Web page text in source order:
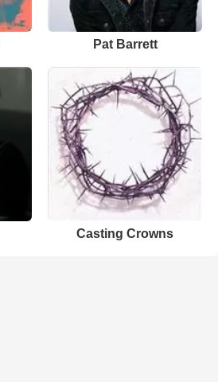
Pat Barrett
Casting Crowns